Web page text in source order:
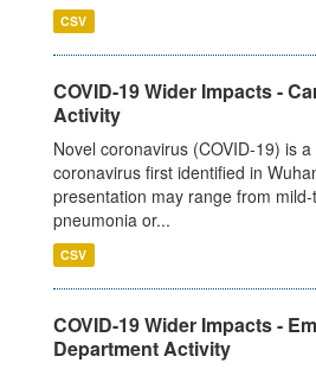
CSV
COVID-19 Wider Impacts -
Activity
Novel coronavirus (COVID-19) is
coronavirus first identified in
presentation may range from
pneumonia or...
CSV
COVID-19 Wider Impacts -
Department Activity